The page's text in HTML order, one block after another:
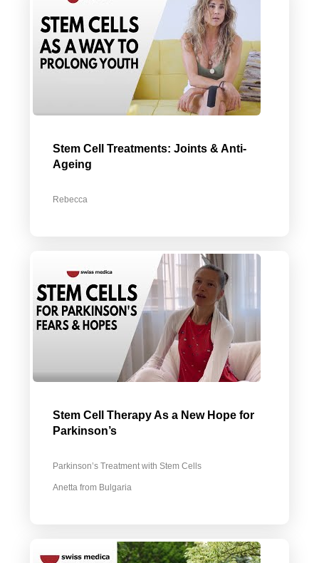
Stem Cell Treatments: Joints & Anti-
Ageing
Rebecca
Stem Cell Therapy As a New Hope for
Parkinson’s
Parkinson’s Treatment with Stem Cells
Anetta from Bulgaria